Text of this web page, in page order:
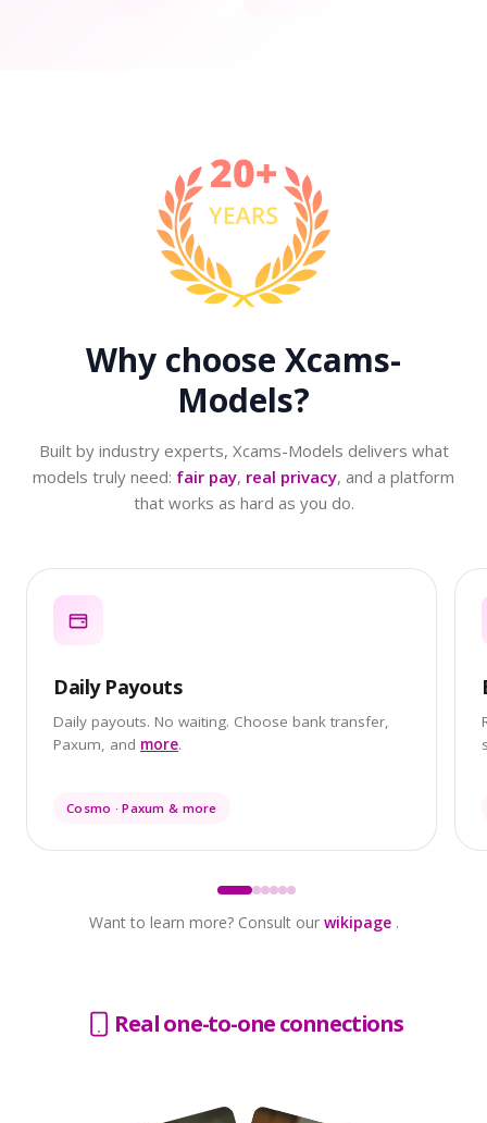
Why choose Xcams-
Models?
Built by industry experts, Xcams-Models delivers what
models truly need: fair pay, real privacy, and a platform
that works as hard as you do.
Daily Payouts
Daily payouts. No waiting. Choose bank transfer,
Paxum, and more.
Cosmo · Paxum & more
Want to learn more? Consult our wikipage.
Real one-to-one connections